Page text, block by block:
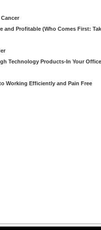
and Profitable (Who Comes First:
Technology Products-In Your
Working Efficiently and Pain Free